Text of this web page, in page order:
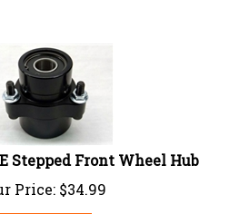
Stepped Front Wheel Hub
Price:
$34.99